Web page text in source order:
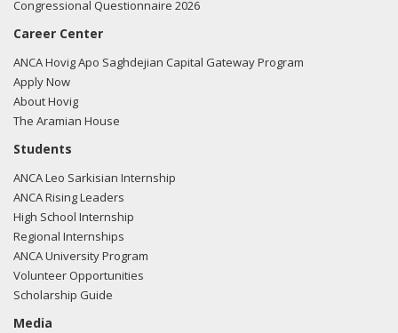
Congressional Questionnaire 2026
Career Center
ANCA Hovig Apo Saghdejian Capital Gateway Program
Apply Now
About Hovig
The Aramian House
Students
ANCA Leo Sarkisian Internship
ANCA Rising Leaders
High School Internship
Regional Internships
ANCA University Program
Volunteer Opportunities
Scholarship Guide
Media